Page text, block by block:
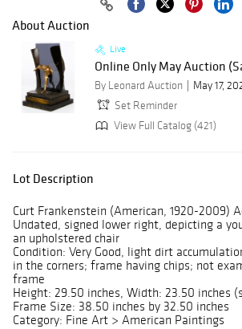
About Auction
Live
Online Only May Auction
By Leonard Auction
May 17,
Set Reminder
View Full Catalog (421)
Lot Description
Curt Frankenstein (American, 1920-2009)
Undated, signed lower right, depicting a
an upholstered chair
Condition: Very Good, light dirt
in the corners; frame having chips; not
frame
Height: 29.50 inches, Width: 23.50 inches
Frame Size: 38.50 inches by 32.50 inches
Category: Fine Art > American Paintings